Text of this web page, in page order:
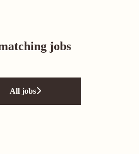
jobs
All jobs